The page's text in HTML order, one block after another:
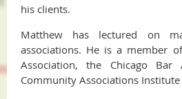
his clients.
Matthew has lectured on
associations. He is a member
Association, the Chicago Bar
Community Associations